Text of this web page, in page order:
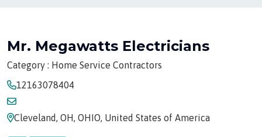
Mr. Megawatts Electricians
Category : Home Service Contractors
12163078404
Cleveland, OH, OHIO, United States of America